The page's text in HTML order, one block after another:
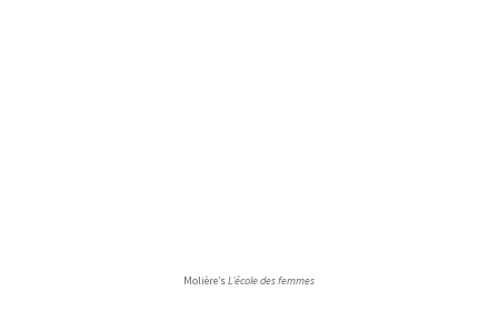
Molière’sL’école des femmes